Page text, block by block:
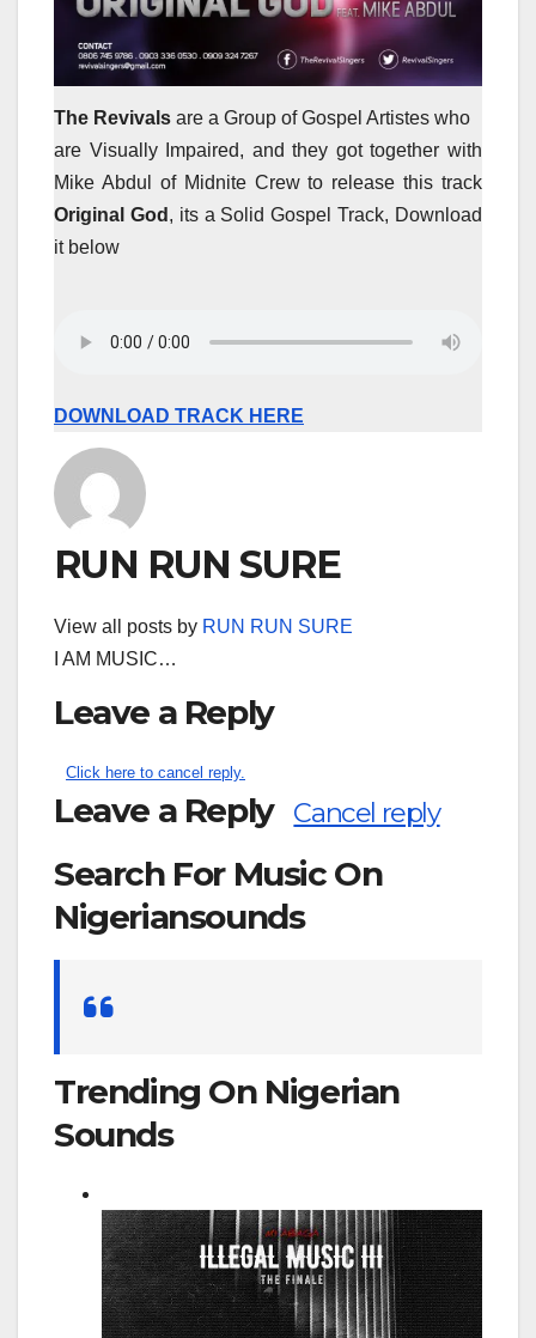
The Revivals are a Group of Gospel Artistes who
are Visually Impaired, and they got together with
Mike Abdul of Midnite Crew to release this track
Original God , its a Solid Gospel Track, Download
it below
DOWNLOAD TRACK HERE
RUN RUN SURE
View all posts by RUN RUN SURE
I AM MUSIC…
Leave a Reply
Click here to cancel reply.
Leave a Reply Cancel reply
Search For Music On
Nigeriansounds
Trending On Nigerian
Sounds